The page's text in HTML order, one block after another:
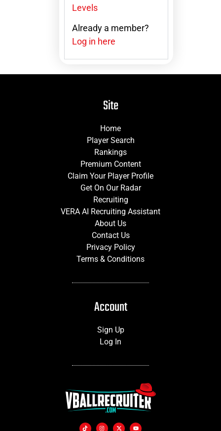
Levels
Already a member?
Log in here
Site
Home
Player Search
Rankings
Premium Content
Claim Your Player Profile
Get On Our Radar
Recruiting
VERA AI Recruiting Assistant
About Us
Contact Us
Privacy Policy
Terms & Conditions
Account
Sign Up
Log In